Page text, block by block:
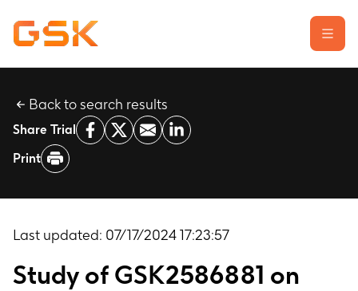
Learn about clinical trials
Our transparency commitment
Report a possible side effect
Contact us
Back to search results
Share Trial
Print
Last updated: 07/17/2024 17:23:57
Study of GSK2586881 on